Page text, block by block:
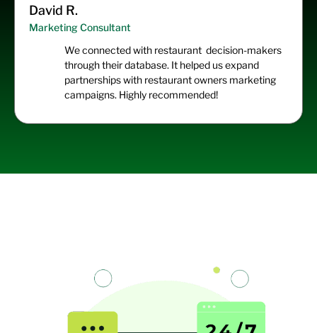
David R.
Marketing Consultant
We connected with restaurant decision-makers
through their database. It helped us expand
partnerships with restaurant owners marketing
campaigns. Highly recommended!